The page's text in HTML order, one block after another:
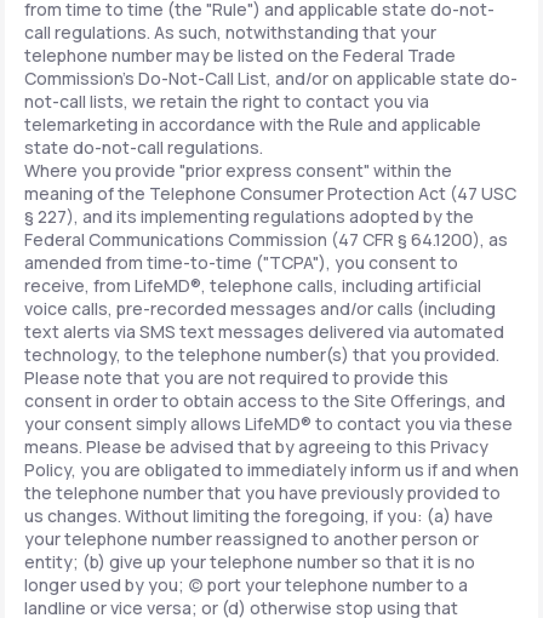
from time to time (the "Rule") and applicable state do-not-
call regulations. As such, notwithstanding that your
telephone number may be listed on the Federal Trade
Commission's Do-Not-Call List, and/or on applicable state do-
not-call lists, we retain the right to contact you via
telemarketing in accordance with the Rule and applicable
state do-not-call regulations.
Where you provide "prior express consent" within the
meaning of the Telephone Consumer Protection Act (47 USC
§ 227), and its implementing regulations adopted by the
Federal Communications Commission (47 CFR § 64.1200), as
amended from time-to-time ("TCPA"), you consent to
receive, from LifeMD®, telephone calls, including artificial
voice calls, pre-recorded messages and/or calls (including
text alerts via SMS text messages delivered via automated
technology, to the telephone number(s) that you provided.
Please note that you are not required to provide this
consent in order to obtain access to the Site Offerings, and
your consent simply allows LifeMD® to contact you via these
means. Please be advised that by agreeing to this Privacy
Policy, you are obligated to immediately inform us if and when
the telephone number that you have previously provided to
us changes. Without limiting the foregoing, if you: (a) have
your telephone number reassigned to another person or
entity; (b) give up your telephone number so that it is no
longer used by you; (c) port your telephone number to a
landline or vice versa; or (d) otherwise stop using that